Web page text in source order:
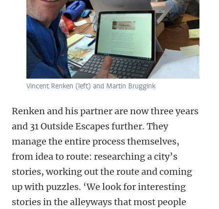
Vincent Renken (left) and Martin Bruggink
Renken and his partner are now three years
and 31 Outside Escapes further. They
manage the entire process themselves,
from idea to route: researching a city’s
stories, working out the route and coming
up with puzzles. ‘We look for interesting
stories in the alleyways that most people